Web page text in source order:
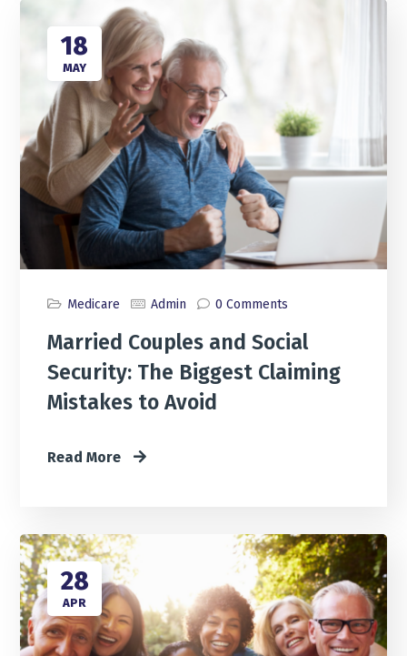
18
MAY
Medicare Admin 0 Comments
Married Couples and Social
Security: The Biggest Claiming
Mistakes to Avoid
Read More
28
APR